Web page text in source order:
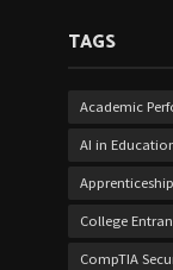
TAGS
Academic
AI in
College
CompTIA